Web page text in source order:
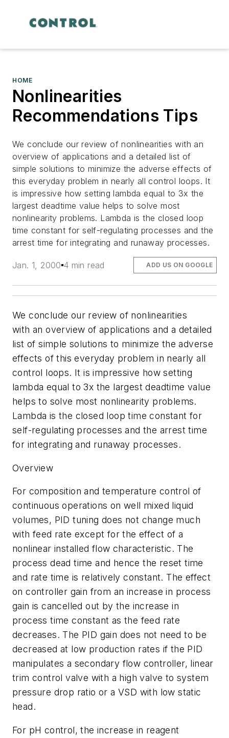
HOME
Nonlinearities
Recommendations Tips
We conclude our review of nonlinearities with an
overview of applications and a detailed list of
simple solutions to minimize the adverse effects of
this everyday problem in nearly all control loops. It
is impressive how setting lambda equal to 3x the
largest deadtime value helps to solve most
nonlinearity problems. Lambda is the closed loop
time constant for self-regulating processes and the
arrest time for integrating and runaway processes.
Jan. 1, 2000 4 min read ADD US ON GOOGLE
We conclude our review of nonlinearities
with an overview of applications and a detailed
list of simple solutions to minimize the adverse
effects of this everyday problem in nearly all
control loops. It is impressive how setting
lambda equal to 3x the largest deadtime value
helps to solve most nonlinearity problems.
Lambda is the closed loop time constant for
self-regulating processes and the arrest time
for integrating and runaway processes.
Overview
For composition and temperature control of
continuous operations on well mixed liquid
volumes, PID tuning does not change much
with feed rate except for the effect of a
nonlinear installed flow characteristic. The
process dead time and hence the reset time
and rate time is relatively constant. The effect
on controller gain from an increase in process
gain is cancelled out by the increase in
process time constant as the feed rate
decreases. The PID gain does not need to be
decreased at low production rates if the PID
manipulates a secondary flow controller, linear
trim control valve with a high valve to system
pressure drop ratio or a VSD with low static
head.
For pH control, the increase in reagent